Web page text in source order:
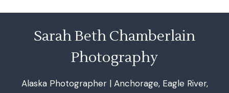
Sarah Beth Chamberlain
Photography
Alaska Photographer | Anchorage, Eagle River,